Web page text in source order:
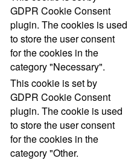
GDPR Cookie Consent
plugin. The cookies is used
to store the user consent
for the cookies in the
category "Necessary".
This cookie is set by
GDPR Cookie Consent
plugin. The cookie is used
to store the user consent
for the cookies in the
category "Other.